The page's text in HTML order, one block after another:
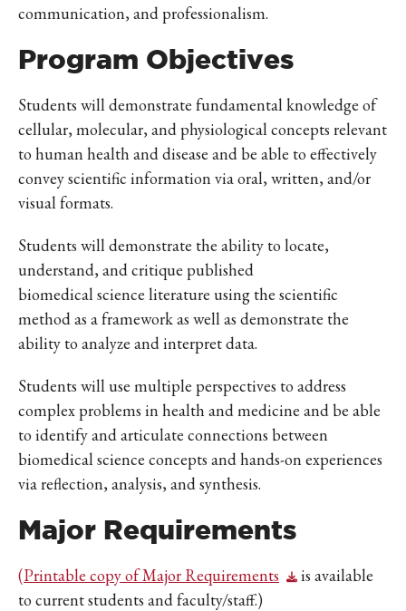
communication, and professionalism.
Program Objectives
Students will demonstrate fundamental knowledge of
cellular, molecular, and physiological concepts relevant
to human health and disease and be able to effectively
convey scientific information via oral, written, and/or
visual formats.
Students will demonstrate the ability to locate,
understand, and critique published
biomedical science literature using the scientific
method as a framework as well as demonstrate the
ability to analyze and interpret data.
Students will use multiple perspectives to address
complex problems in health and medicine and be able
to identify and articulate connections between
biomedical science concepts and hands-on experiences
via reflection, analysis, and synthesis.
Major Requirements
(Printable copy of Major Requirements
is available
to current students and faculty/staff.)